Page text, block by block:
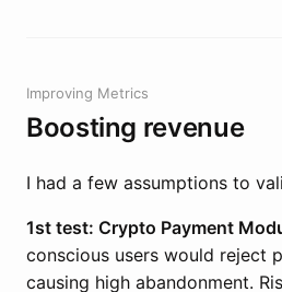
Improving Metrics
Boosting revenue
I had a few assumptions to
1st test: Crypto Payment
conscious users would reject
causing high abandonment.